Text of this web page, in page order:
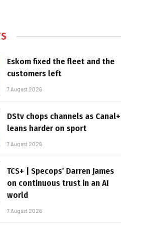
Eskom fixed the fleet and the
customers left
7 August 2026
DStv chops channels as Canal+
leans harder on sport
7 August 2026
TCS+ | Specops’ Darren James
on continuous trust in an AI
world
7 August 2026